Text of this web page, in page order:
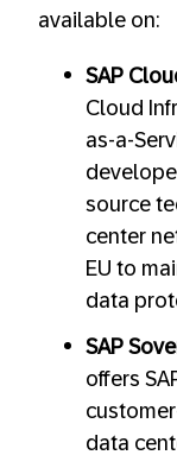
available on:
SAP
Cloud
as-a-
source
center
EU to
data
SAP
offers
data